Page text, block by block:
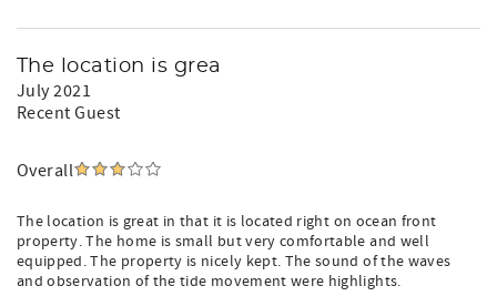
The location is grea
July 2021
Recent Guest
Overall
The location is great in that it is located right on ocean front
property. The home is small but very comfortable and well
equipped. The property is nicely kept. The sound of the waves
and observation of the tide movement were highlights.